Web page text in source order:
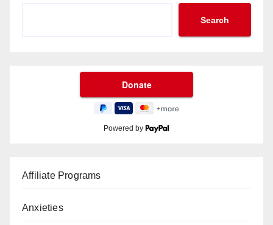
Search
Powered by
Affiliate Programs
Anxieties